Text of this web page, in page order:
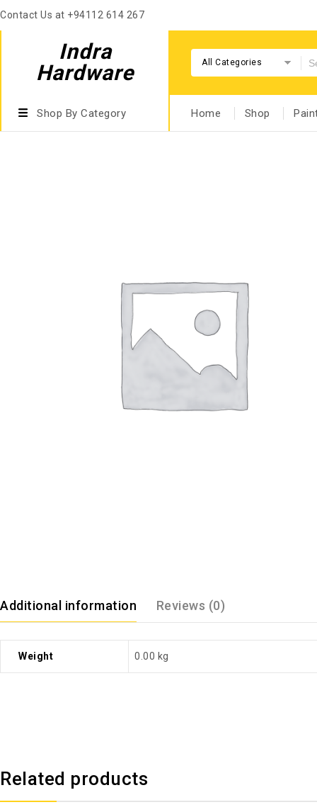
Contact Us at +94112 614 267
Indra
Hardware
All Categories
Shop By Category Home Shop
Additional information Reviews (0)
Weight 0.00 kg
Related products